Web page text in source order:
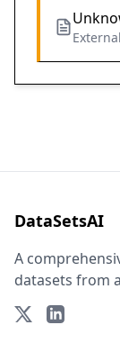
DataSetsAI
A
datasets from